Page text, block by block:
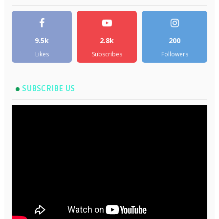
9.5k
Likes
2.8k
Subscribes
200
Followers
SUBSCRIBE US